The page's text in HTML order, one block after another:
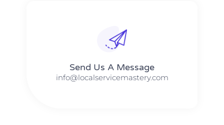
Send Us A Message​​
info@localservicemastery.com